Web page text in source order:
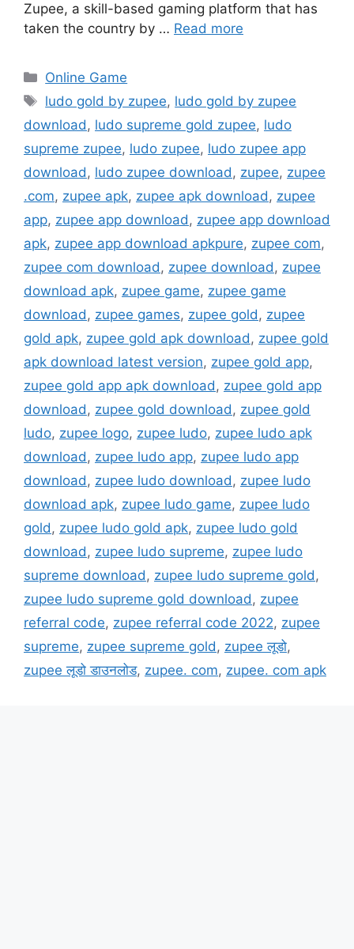
Zupee, a skill-based gaming platform that has
taken the country by … Read more
Categories
Online Game
Tags
ludo gold by zupee, ludo gold by zupee
download, ludo supreme gold zupee, ludo
supreme zupee, ludo zupee, ludo zupee app
download, ludo zupee download, zupee, zupee
.com, zupee apk, zupee apk download, zupee
app, zupee app download, zupee app download
apk, zupee app download apkpure, zupee com,
zupee com download, zupee download, zupee
download apk, zupee game, zupee game
download, zupee games, zupee gold, zupee
gold apk, zupee gold apk download, zupee gold
apk download latest version, zupee gold app,
zupee gold app apk download, zupee gold app
download, zupee gold download, zupee gold
ludo, zupee logo, zupee ludo, zupee ludo apk
download, zupee ludo app, zupee ludo app
download, zupee ludo download, zupee ludo
download apk, zupee ludo game, zupee ludo
gold, zupee ludo gold apk, zupee ludo gold
download, zupee ludo supreme, zupee ludo
supreme download, zupee ludo supreme gold,
zupee ludo supreme gold download, zupee
referral code, zupee referral code 2022, zupee
supreme, zupee supreme gold, zupee लूडो,
zupee लूडो डाउनलोड, zupee. com, zupee. com apk